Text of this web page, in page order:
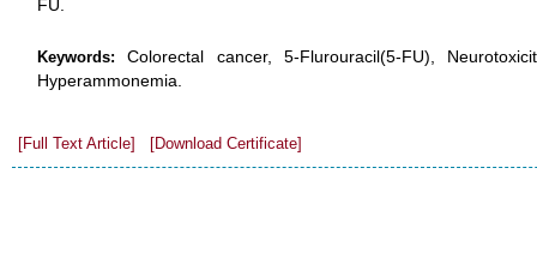
FU.
Keywords:Colorectal cancer, 5-Flurouracil(5-FU),
Hyperammonemia.
[Full Text Article] [Download Certificate]